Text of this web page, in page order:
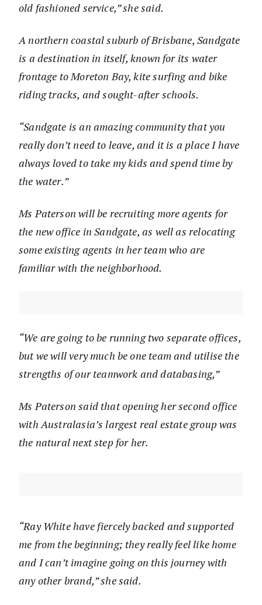
old fashioned service,” she said.
A northern coastal suburb of Brisbane, Sandgate
is a destination in itself, known for its water
frontage to Moreton Bay, kite surfing and bike
riding tracks, and sought-after schools.
“Sandgate is an amazing community that you
really don’t need to leave, and it is a place I have
always loved to take my kids and spend time by
the water.”
Ms Paterson will be recruiting more agents for
the new office in Sandgate, as well as relocating
some existing agents in her team who are
familiar with the neighborhood.
“We are going to be running two separate offices,
but we will very much be one team and utilise the
strengths of our teamwork and databasing,”
Ms Paterson said that opening her second office
with Australasia’s largest real estate group was
the natural next step for her.
“Ray White have fiercely backed and supported
me from the beginning; they really feel like home
and I can’t imagine going on this journey with
any other brand,” she said.